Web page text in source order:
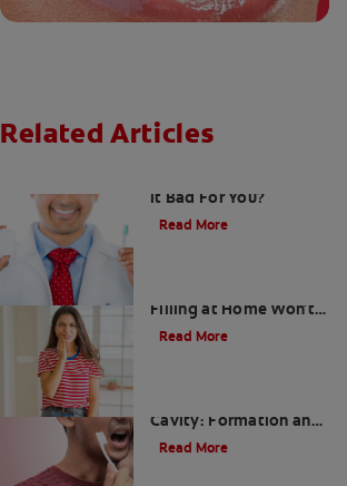
Related Articles
it Bad For You?
Read More
Filling at Home Won't
Work
Read More
Cavity: Formation and
Prevention
Read More